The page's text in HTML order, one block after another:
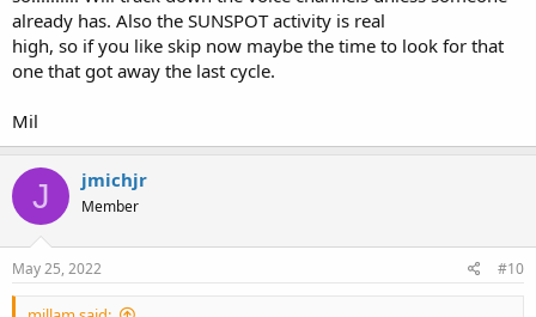
already has. Also the SUNSPOT activity is real
high, so if you like skip now maybe the time to look for that
one that got away the last cycle.
Mil
J jmichjr
Member
May 25, 2022 #10